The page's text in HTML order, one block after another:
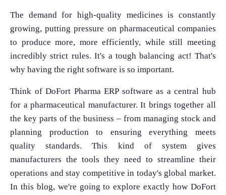
The demand for high-quality medicines is constantly
growing, putting pressure on pharmaceutical companies
to produce more, more efficiently, while still meeting
incredibly strict rules. It's a tough balancing act! That's
why having the right software is so important.
Think of DoFort Pharma ERP software as a central hub
for a pharmaceutical manufacturer. It brings together all
the key parts of the business – from managing stock and
planning production to ensuring everything meets
quality standards. This kind of system gives
manufacturers the tools they need to streamline their
operations and stay competitive in today's global market.
In this blog, we're going to explore exactly how DoFort